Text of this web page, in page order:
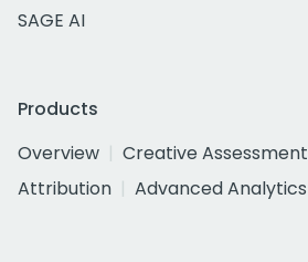
SAGE AI
Products
Overview
Creative Assessment
Attribution
Advanced Analytics